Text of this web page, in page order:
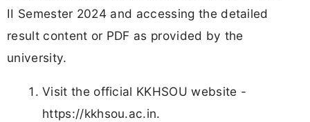
II Semester 2024 and accessing the detailed
result content or PDF as provided by the
university.
Visit the official KKHSOU website -
https://kkhsou.ac.in.